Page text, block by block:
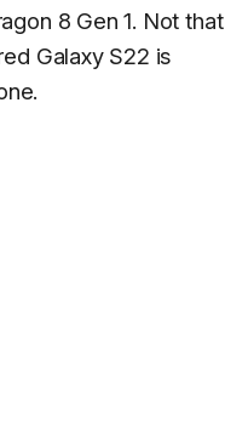
8 Gen 1. Not that
Galaxy S22 is